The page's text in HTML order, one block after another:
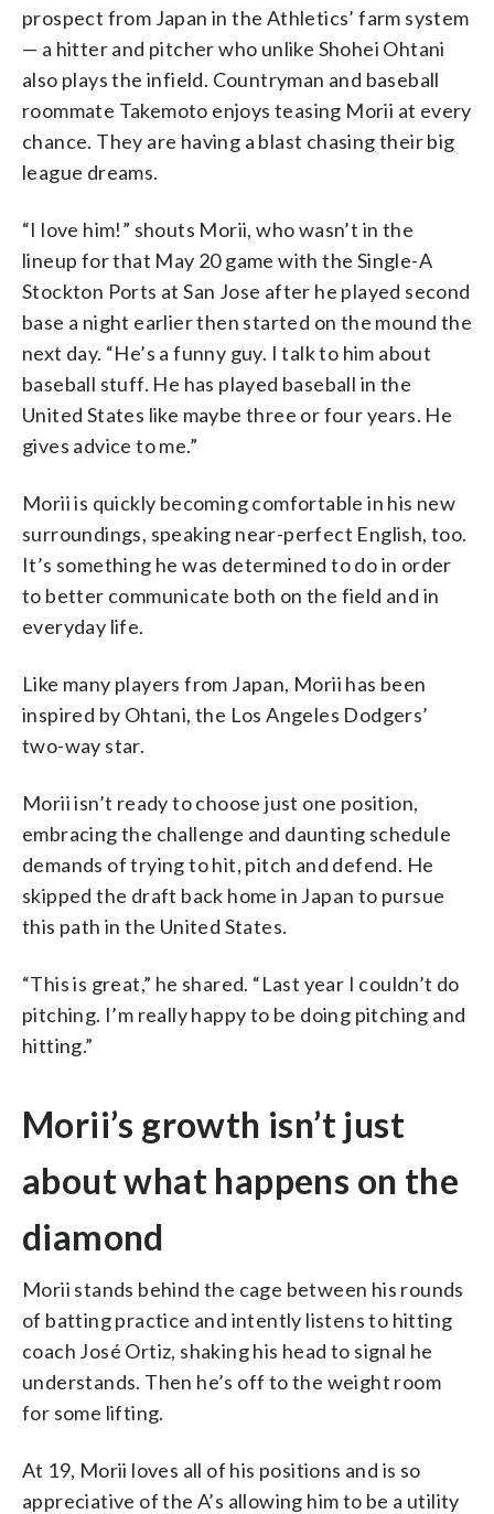
prospect from Japan in the Athletics’ farm system
— a hitter and pitcher who unlike Shohei Ohtani
also plays the infield. Countryman and baseball
roommate Takemoto enjoys teasing Morii at every
chance. They are having a blast chasing their big
league dreams.
“I love him!” shouts Morii, who wasn’t in the
lineup for that May 20 game with the Single-A
Stockton Ports at San Jose after he played second
base a night earlier then started on the mound the
next day. “He’s a funny guy. I talk to him about
baseball stuff. He has played baseball in the
United States like maybe three or four years. He
gives advice to me.”
Morii is quickly becoming comfortable in his new
surroundings, speaking near-perfect English, too.
It’s something he was determined to do in order
to better communicate both on the field and in
everyday life.
Like many players from Japan, Morii has been
inspired by Ohtani, the Los Angeles Dodgers’
two-way star.
Morii isn’t ready to choose just one position,
embracing the challenge and daunting schedule
demands of trying to hit, pitch and defend. He
skipped the draft back home in Japan to pursue
this path in the United States.
“This is great,” he shared. “Last year I couldn’t do
pitching. I’m really happy to be doing pitching and
hitting.”
Morii’s growth isn’t just
about what happens on the
diamond
Morii stands behind the cage between his rounds
of batting practice and intently listens to hitting
coach José Ortiz, shaking his head to signal he
understands. Then he’s off to the weight room
for some lifting.
At 19, Morii loves all of his positions and is so
appreciative of the A’s allowing him to be a utility